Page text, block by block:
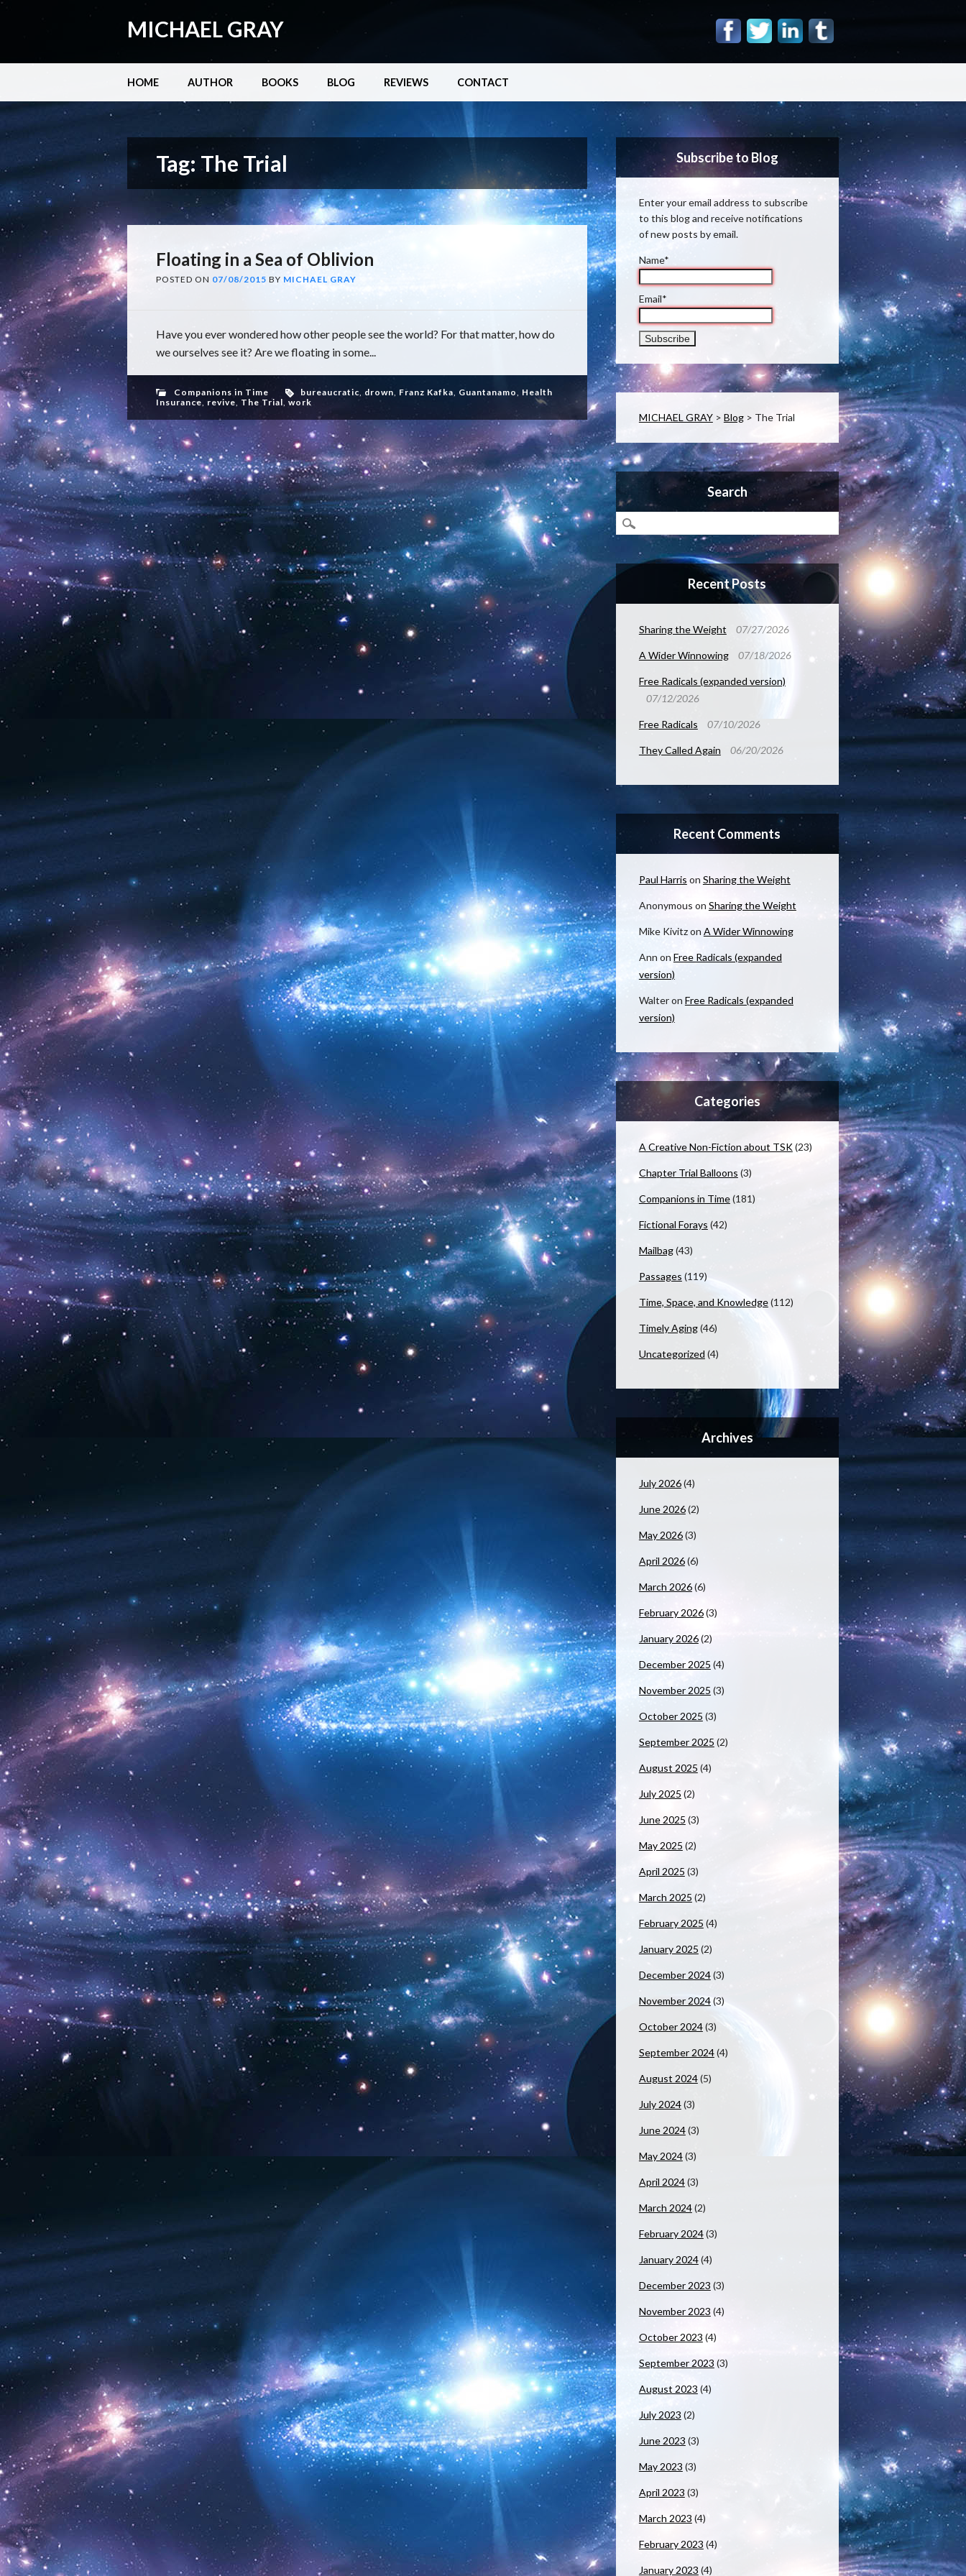
MICHAEL GRAY
Main menu
to
HOME AUTHOR BOOKS BLOG REVIEWS CONTACT
Tag: The Trial
Floating in a Sea of Oblivion
POSTED ON 07/08/2015 BY MICHAEL GRAY
Have you ever wondered how other people see the world? For that matter, how do
we ourselves see it? Are we floating in some...
Companions in Time bureaucratic, drown, Franz Kafka, Guantanamo, Health
Insurance, revive, The Trial, work
Subscribe to Blog
Enter your email address to subscribe
to this blog and receive notifications
of new posts by email.
Name*
Email*
MICHAEL GRAY> Blog> The Trial
Search
Recent Posts
Sharing the Weight 07/27/2026
A Wider Winnowing 07/18/2026
Free Radicals (expanded version)
07/12/2026
Free Radicals 07/10/2026
They Called Again 06/20/2026
Recent Comments
Paul Harris on Sharing the Weight
Anonymous on Sharing the Weight
Mike Kivitzon A Wider Winnowing
Ann onFree Radicals (expanded
version)
Walteron Free Radicals (expanded
version)
Categories
A Creative Non-Fiction about TSK(23)
Chapter Trial Balloons (3)
Companions in Time(181)
Fictional Forays (42)
Mailbag(43)
Passages (119)
Time, Space, and Knowledge(112)
Timely Aging(46)
Uncategorized (4)
Archives
July 2026(4)
June 2026(2)
May 2026(3)
April 2026(6)
March 2026(6)
February 2026(3)
January 2026(2)
December 2025 (4)
November 2025 (3)
October 2025 (3)
September 2025 (2)
August 2025 (4)
July 2025 (2)
June 2025 (3)
May 2025 (2)
April 2025 (3)
March 2025 (2)
February 2025 (4)
January 2025 (2)
December 2024(3)
November 2024(3)
October 2024(3)
September 2024(4)
August 2024(5)
July 2024(3)
June 2024(3)
May 2024(3)
April 2024(3)
March 2024(2)
February 2024(3)
January 2024(4)
December 2023 (3)
November 2023 (4)
October 2023 (4)
September 2023 (3)
August 2023 (4)
July 2023 (2)
June 2023 (3)
May 2023 (3)
April 2023 (3)
March 2023 (4)
February 2023 (4)
January 2023 (4)